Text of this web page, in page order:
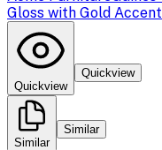
Gloss with Gold
Quickview
Quickview
Similar
Similar